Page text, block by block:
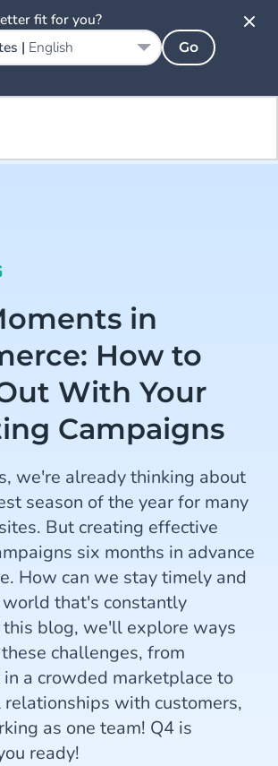
in
How to
With Your
Campaigns
we're already thinking about
season of the year for many
But creating effective
six months in advance
How can we stay timely and
that's constantly
this blog, we'll explore ways
challenges, from
a crowded marketplace to
with customers,
as one team! Q4 is
ready!
fit for you?
| English Go